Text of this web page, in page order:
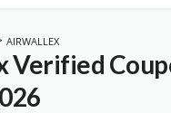
AIRWALLEX
Verified